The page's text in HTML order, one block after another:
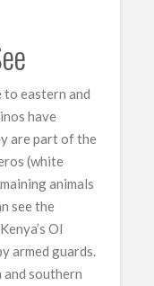
to eastern and
have
are part of the
(white
animals
see the
Ol
armed guards.
southern